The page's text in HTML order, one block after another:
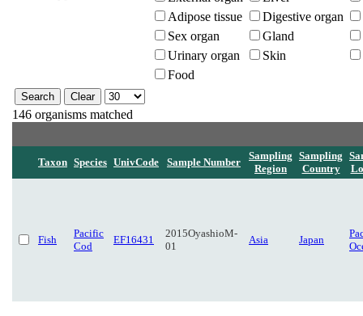
Adipose tissue
Digestive organ
Sex organ
Gland
Urinary organ
Skin
Food
146 organisms matched
Taxon Species UnivCode Sample Number
Sampling
Region
Sampling
Country
Fish
Pacific
Cod
EF16431
2015OyashioM-
01
Asia Japan